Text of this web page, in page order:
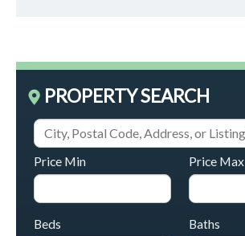
PROPERTY SEARCH
Price Min Price Max
Beds Baths